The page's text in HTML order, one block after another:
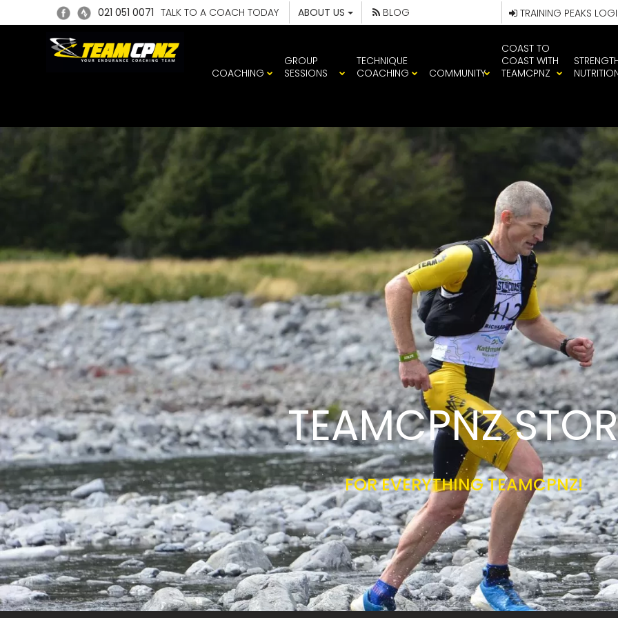
021 051 0071 TALK TO A COACH TODAY ABOUT US BLOG TRAINING PEAKS
COACHING
GROUP
SESSIONS
TECHNIQUE
COACHING
COMMUNITY
COAST TO
COAST WITH
TEAMCPNZ
TEAMCPNZ
FOR EVERYTHING TEAMCPNZ!